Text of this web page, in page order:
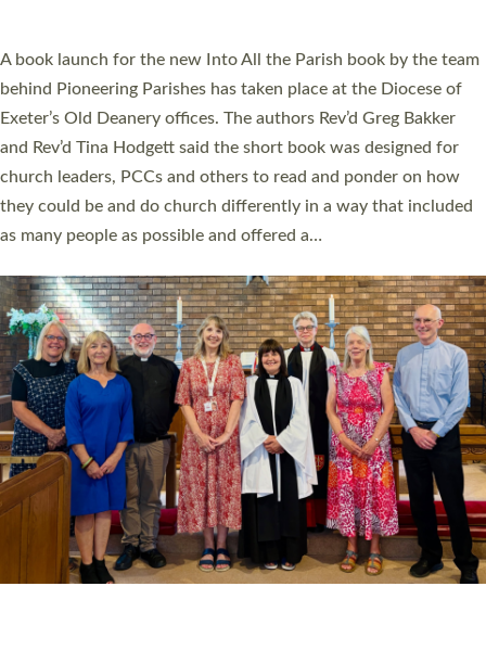
Sticklepath, on Sunday 19 July 2026. The service saw Carole
Norman, a churchwarden, commissioned as an Anna Chaplain
serving the parish of St Paul’s Church Sticklepath with
Roundswell; Jackie Skinner commissioned as a Growing Faith…
Read More »